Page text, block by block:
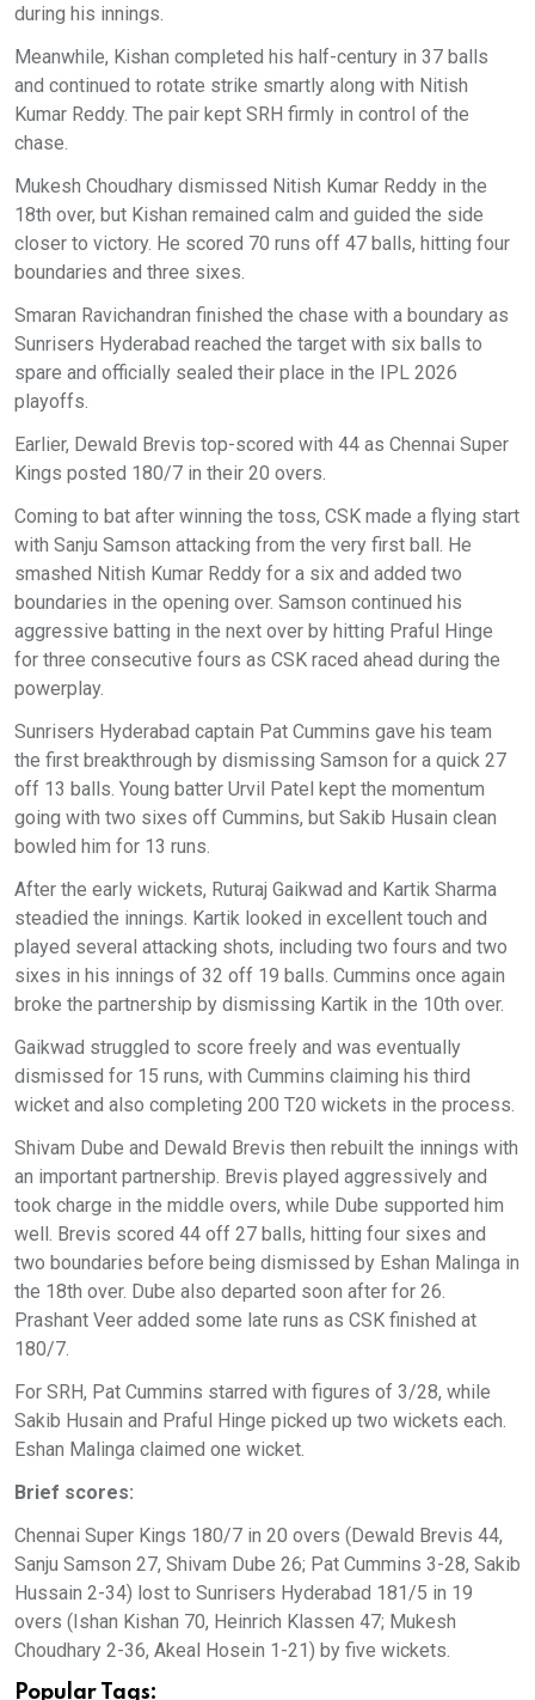
during his innings.
Meanwhile, Kishan completed his half-century in 37 balls
and continued to rotate strike smartly along with Nitish
Kumar Reddy. The pair kept SRH firmly in control of the
chase.
Mukesh Choudhary dismissed Nitish Kumar Reddy in the
18th over, but Kishan remained calm and guided the side
closer to victory. He scored 70 runs off 47 balls, hitting four
boundaries and three sixes.
Smaran Ravichandran finished the chase with a boundary as
Sunrisers Hyderabad reached the target with six balls to
spare and officially sealed their place in the IPL 2026
playoffs.
Earlier, Dewald Brevis top-scored with 44 as Chennai Super
Kings posted 180/7 in their 20 overs.
Coming to bat after winning the toss, CSK made a flying start
with Sanju Samson attacking from the very first ball. He
smashed Nitish Kumar Reddy for a six and added two
boundaries in the opening over. Samson continued his
aggressive batting in the next over by hitting Praful Hinge
for three consecutive fours as CSK raced ahead during the
powerplay.
Sunrisers Hyderabad captain Pat Cummins gave his team
the first breakthrough by dismissing Samson for a quick 27
off 13 balls. Young batter Urvil Patel kept the momentum
going with two sixes off Cummins, but Sakib Husain clean
bowled him for 13 runs.
After the early wickets, Ruturaj Gaikwad and Kartik Sharma
steadied the innings. Kartik looked in excellent touch and
played several attacking shots, including two fours and two
sixes in his innings of 32 off 19 balls. Cummins once again
broke the partnership by dismissing Kartik in the 10th over.
Gaikwad struggled to score freely and was eventually
dismissed for 15 runs, with Cummins claiming his third
wicket and also completing 200 T20 wickets in the process.
Shivam Dube and Dewald Brevis then rebuilt the innings with
an important partnership. Brevis played aggressively and
took charge in the middle overs, while Dube supported him
well. Brevis scored 44 off 27 balls, hitting four sixes and
two boundaries before being dismissed by Eshan Malinga in
the 18th over. Dube also departed soon after for 26.
Prashant Veer added some late runs as CSK finished at
180/7.
For SRH, Pat Cummins starred with figures of 3/28, while
Sakib Husain and Praful Hinge picked up two wickets each.
Eshan Malinga claimed one wicket.
Brief scores:
Chennai Super Kings 180/7 in 20 overs (Dewald Brevis 44,
Sanju Samson 27, Shivam Dube 26; Pat Cummins 3-28, Sakib
Hussain 2-34) lost to Sunrisers Hyderabad 181/5 in 19
overs (Ishan Kishan 70, Heinrich Klassen 47; Mukesh
Choudhary 2-36, Akeal Hosein 1-21) by five wickets.
Popular Tags: